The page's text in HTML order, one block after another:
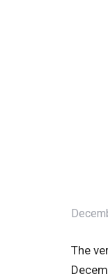
The